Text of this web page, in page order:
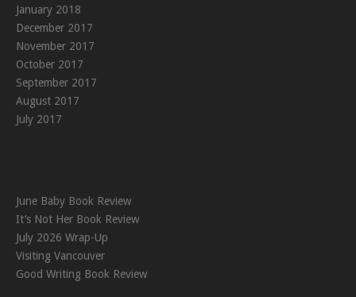
January 2018
December 2017
November 2017
October 2017
September 2017
August 2017
July 2017
June Baby Book Review
It’s Not Her Book Review
July 2026 Wrap-Up
Visiting Vancouver
Good Writing Book Review